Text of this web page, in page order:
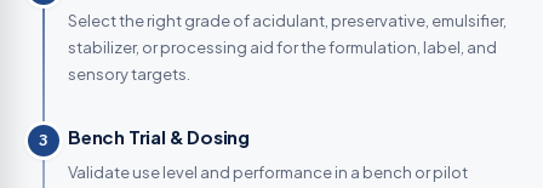
Select the right grade of acidulant, preservative, emulsifier,
stabilizer, or processing aid for the formulation, label, and
sensory targets.
3 Bench Trial & Dosing
Validate use level and performance in a bench or pilot